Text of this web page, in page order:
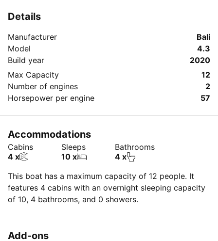
Details
Manufacturer
Bali
Model
4.3
Build year
2020
Max Capacity
12
Number of engines
2
Horsepower per engine
57
Accommodations
Cabins
4 x
Sleeps
10 x
Bathrooms
4 x
This boat has a maximum capacity of 12 people. It
features 4 cabins with an overnight sleeping capacity
of 10, 4 bathrooms, and 0 showers.
Add-ons